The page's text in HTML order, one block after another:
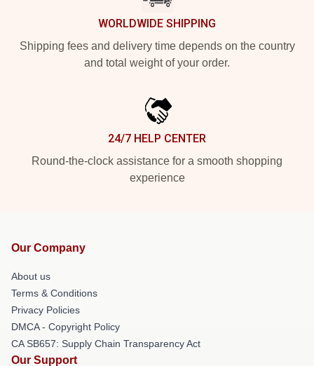
WORLDWIDE SHIPPING
Shipping fees and delivery time depends on the country
and total weight of your order.
24/7 HELP CENTER
Round-the-clock assistance for a smooth shopping
experience
Our Company
About us
Terms & Conditions
Privacy Policies
DMCA - Copyright Policy
CA SB657: Supply Chain Transparency Act
Our Support